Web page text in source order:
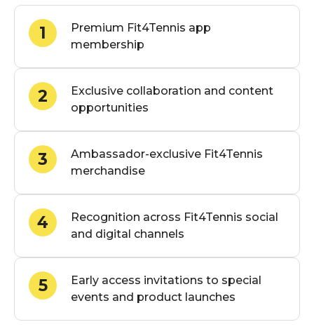
1
Premium Fit4Tennis app
membership
2
Exclusive collaboration and content
opportunities
3
Ambassador-exclusive Fit4Tennis
merchandise
4
Recognition across Fit4Tennis social
and digital channels
5
Early access invitations to special
events and product launches